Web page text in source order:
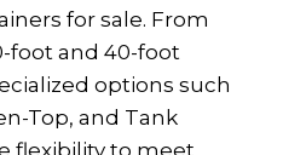
for sale. From
foot and 40-foot
options such
Top, and Tank
flexibility to meet